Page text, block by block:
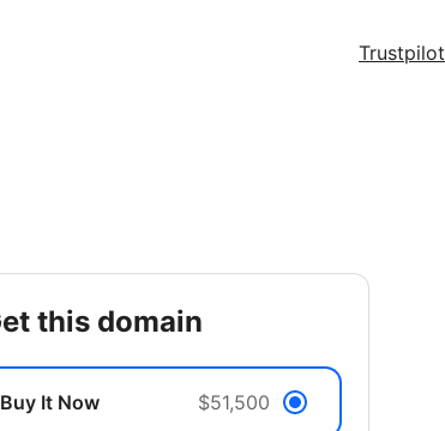
Trustpilot
get this domain
Buy It Now $51,500